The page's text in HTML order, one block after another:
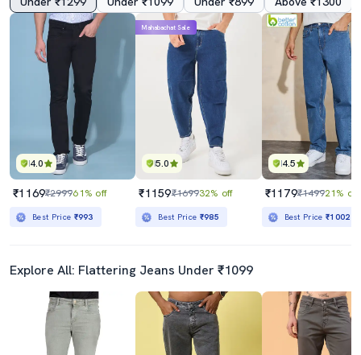
4.0
₹1169₹299961% off
Best Price ₹993
5.0
Mahabachat Sale
₹1159₹169932% off
Best Price ₹985
4.5
₹1179₹149921% off
Best Price₹1002
Explore All: Flattering Jeans Under ₹1099